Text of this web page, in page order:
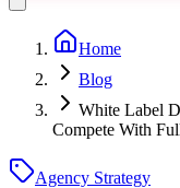
Home
Blog
White Label
Compete With
Agency Strategy